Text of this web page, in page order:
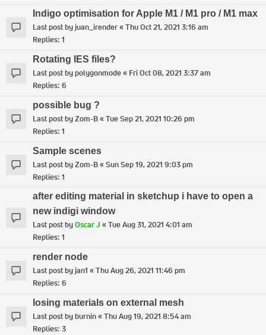
Indigo optimisation for Apple M1 / M1 pro / M1 max
Last post by juan_irender«Thu Oct 21, 2021 3:16 am
Replies: 1
Rotating IES files?
Last post bypolygonmode« Fri Oct 08, 2021 3:37 am
Replies: 6
possible bug ?
Last post byZom-B«Tue Sep 21, 2021 10:26 pm
Replies: 1
Sample scenes
Last post byZom-B«Sun Sep 19, 2021 9:03 pm
Replies: 1
after editing material in sketchup i have to open a
new indigi window
Last post byOscar J «Tue Aug 31, 2021 4:01 am
Replies: 1
render node
Last post by jan1 «Thu Aug 26, 2021 11:46 pm
Replies: 6
losing materials on external mesh
Last post byburnin«Thu Aug 19, 2021 8:54 am
Replies: 3